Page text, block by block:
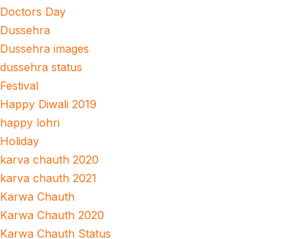
Doctors Day
Dussehra
Dussehra images
dussehra status
Festival
Happy Diwali 2019
happy lohri
Holiday
karva chauth 2020
karva chauth 2021
Karwa Chauth
Karwa Chauth 2020
Karwa Chauth Status